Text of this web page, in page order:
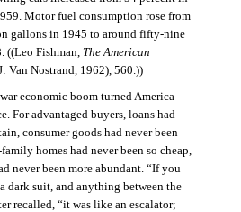
Motor fuel consumption rose from
gallons in 1945 to around fifty-nine
Fishman, The American
Van Nostrand, 1962), 560.))
economic boom turned America
For advantaged buyers, loans had
consumer goods had never been
homes had never been so cheap,
never been more abundant. “If you
dark suit, and anything between the
recalled, “it was like an escalator;